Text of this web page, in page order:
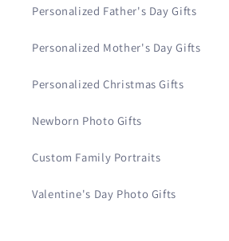
Personalized Father's Day Gifts
Personalized Mother's Day Gifts
Personalized Christmas Gifts
Newborn Photo Gifts
Custom Family Portraits
Valentine's Day Photo Gifts